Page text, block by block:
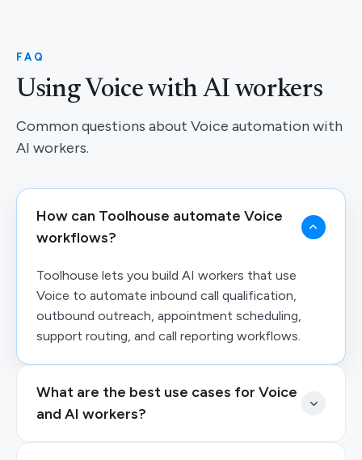
FAQ
Using Voice with AI workers
Common questions about Voice automation with
AI workers.
How can Toolhouse automate Voice
workflows?
Toolhouse lets you build AI workers that use
Voice to automate inbound call qualification,
outbound outreach, appointment scheduling,
support routing, and call reporting workflows.
What are the best use cases for Voice
and AI workers?